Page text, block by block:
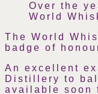
Over the
World
The World
badge of
An excellent
Distillery to
available soon